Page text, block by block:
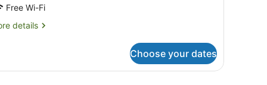
Free Wi-Fi
details
Choose your dates